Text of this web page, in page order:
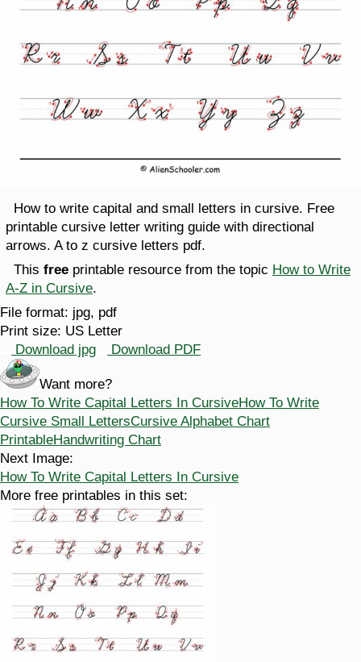
How to write capital and small letters in cursive. Free
printable cursive letter writing guide with directional
arrows. A to z cursive letters pdf.
This free printable resource from the topic How to Write
A-Z in Cursive.
File format: jpg, pdf
Print size: US Letter
Download jpg
Download PDF
Want more?
How To Write Capital Letters In CursiveHow To Write
Cursive Small LettersCursive Alphabet Chart
PrintableHandwriting Chart
Next Image:
How To Write Capital Letters In Cursive
More free printables in this set: